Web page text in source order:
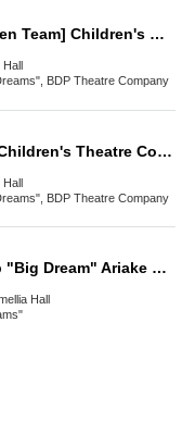
[Start time: 4:30 PM | Green Team] Children's Theatre Company "Big Dreams" Performance: Musical "Blue Bird of Happiness"
Hall
BDP Theatre Company
[12:30 PM | White Team] Children's Theatre Company "Big Dreams" Performance: Musical "Blue Bird of Happiness"
Hall
BDP Theatre Company
Children's Theatre Group "Big Dream" Ariake Children's Musical 3rd Performance "Amanjaku no Sakuragai"
Hall